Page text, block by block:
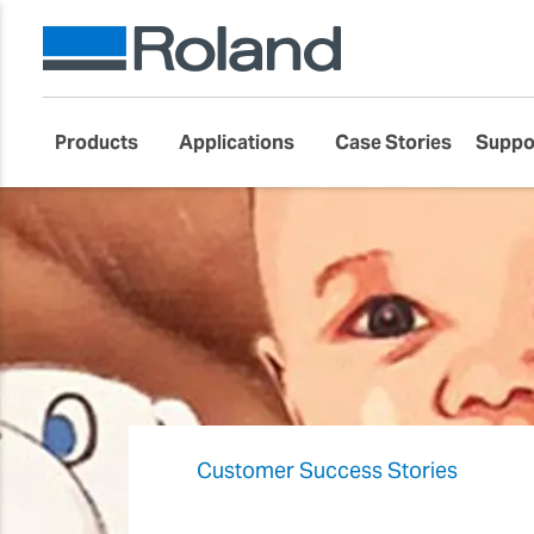
Products Applications Case Stories
Customer Success Stories